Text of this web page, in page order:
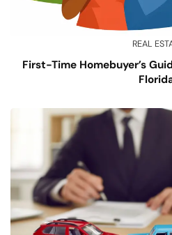
REAL
First-Time Homebuyer’s